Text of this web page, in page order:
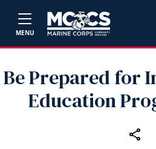
MENU
Be Prepared for
Education